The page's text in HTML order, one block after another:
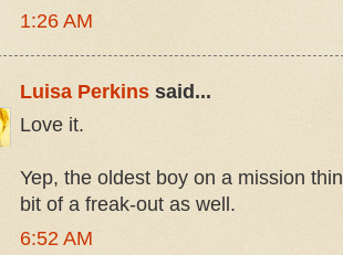
1:26 AM
Luisa Perkins said...
Love it.
Yep, the oldest boy on a mission
bit of a freak-out as well.
6:52 AM